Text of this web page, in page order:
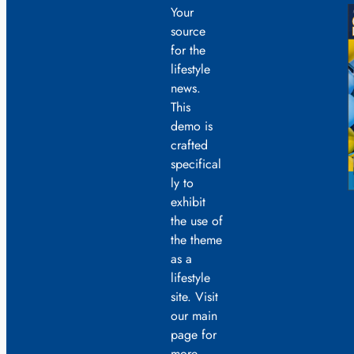
Your
source
for the
lifestyle
news.
This
demo is
crafted
specifical
ly to
exhibit
the use of
the theme
as a
lifestyle
site. Visit
our main
page for